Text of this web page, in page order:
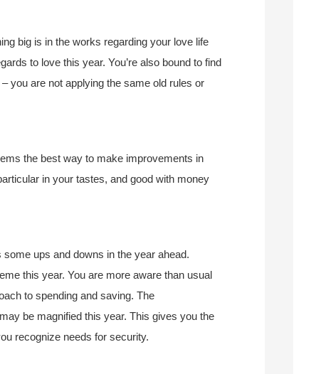
big is in the works regarding your love life
to love this year. You’re also bound to find
you are not applying the same old rules or
the best way to make improvements in
in your tastes, and good with money
ups and downs in the year ahead.
this year. You are more aware than usual
to spending and saving. The
be magnified this year. This gives you the
recognize needs for security.